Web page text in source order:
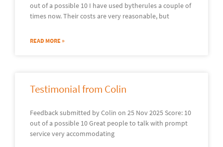
out of a possible 10 I have used bytherules a couple of
times now. Their costs are very reasonable, but
READ MORE »
Testimonial from Colin
Feedback submitted by Colin on 25 Nov 2025 Score: 10
out of a possible 10 Great people to talk with prompt
service very accommodating